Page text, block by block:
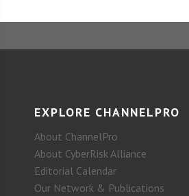
EXPLORE CHANNELPRO
About ChannelPro
About CyberRisk Alliance
Editorial Calendar
Our Network & Publications